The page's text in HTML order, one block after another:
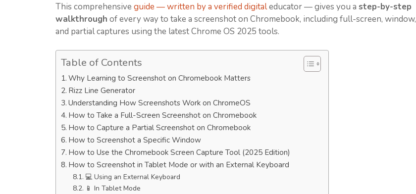
This comprehensive guide — written by a verified digitaleducator — gives you a step-by-step
walkthrough of every way to take a screenshot on Chromebook, including full-screen, window,
and partial captures using the latest Chrome OS 2025 tools.
Table of Contents
Why Learning to Screenshot on Chromebook Matters
Rizz Line Generator
Understanding How Screenshots Work on ChromeOS
How to Take a Full-Screen Screenshot on Chromebook
How to Capture a Partial Screenshot on Chromebook
How to Screenshot a Specific Window
How to Use the Chromebook Screen Capture Tool (2025 Edition)
How to Screenshot in Tablet Mode or with an External Keyboard
💻 Using an External Keyboard
📱 In Tablet Mode